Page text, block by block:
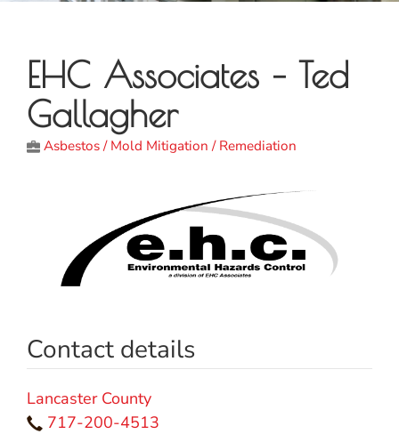
EHC Associates – Ted
Gallagher
Asbestos / Mold Mitigation / Remediation
Contact details
Lancaster County
717-200-4513